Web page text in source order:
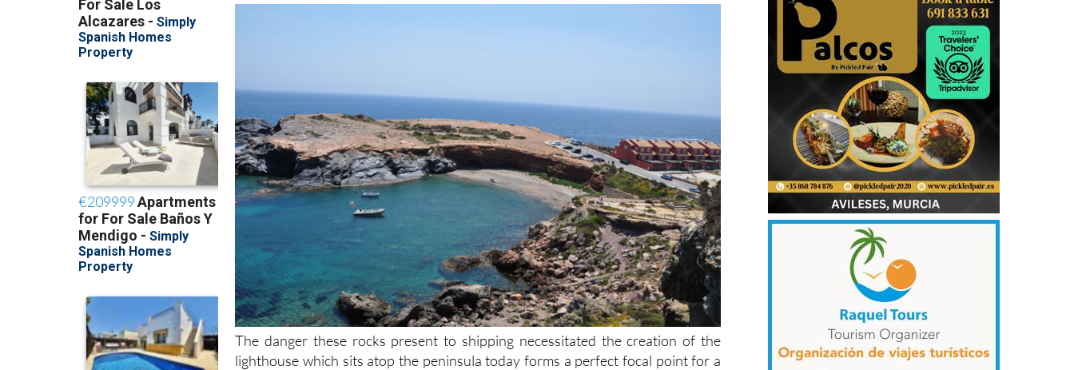
The danger these rocks present to shipping necessitated the creation of the
lighthouse which sits atop the peninsula today forms a perfect focal point for a